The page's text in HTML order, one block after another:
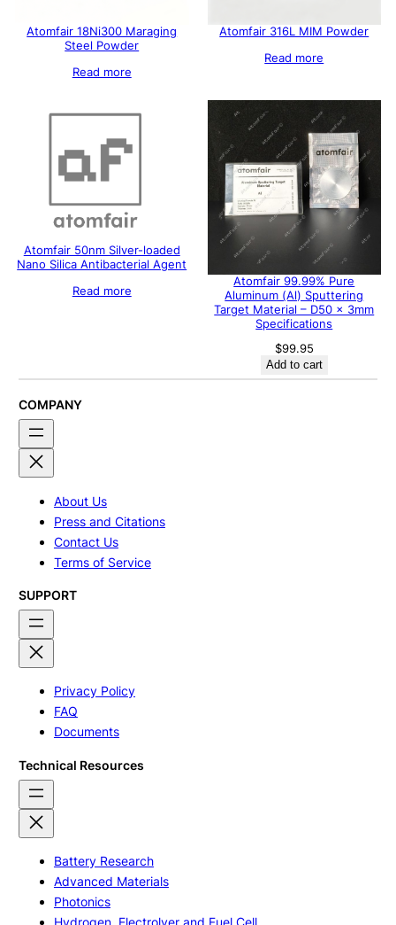
Atomfair 18Ni300 Maraging
Steel Powder
Read more
Atomfair 316L MIM Powder
Read more
Atomfair 50nm Silver-loaded
Nano Silica Antibacterial Agent
Read more
Atomfair 99.99% Pure
Aluminum (Al) Sputtering
Target Material – D50 x 3mm
Specifications
$99.95
Add to cart
COMPANY
About Us
Press and Citations
Contact Us
Terms of Service
SUPPORT
Privacy Policy
FAQ
Documents
Technical Resources
Battery Research
Advanced Materials
Photonics
Hydrogen, Electrolyer and Fuel Cell